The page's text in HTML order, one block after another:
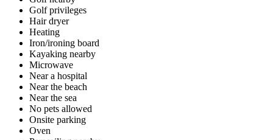
Golf privileges
Hair dryer
Heating
Iron/ironing board
Kayaking nearby
Microwave
Near a hospital
Near the beach
Near the sea
No pets allowed
Onsite parking
Oven